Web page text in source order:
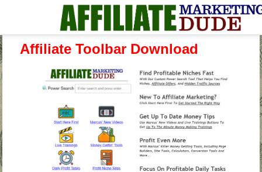
Affiliate Toolbar Download